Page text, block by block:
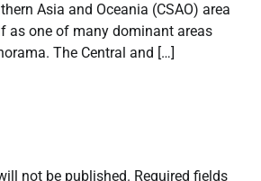
Asia and Oceania (CSAO) area
as one of many dominant areas
The Central and […]
not be published. Required fields